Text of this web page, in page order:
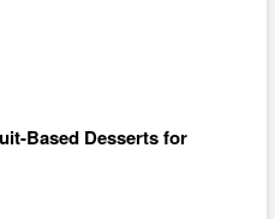
Based Desserts for